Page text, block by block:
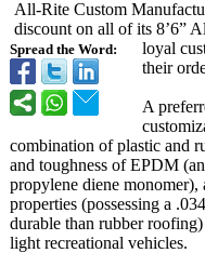
Spread the Word:
All-Rite Custom
discount on all of its 8’6”
loyal
their
A
combination of plastic and
and toughness of EPDM
propylene diene
properties (possessing a
durable than rubber
light recreational vehicles.